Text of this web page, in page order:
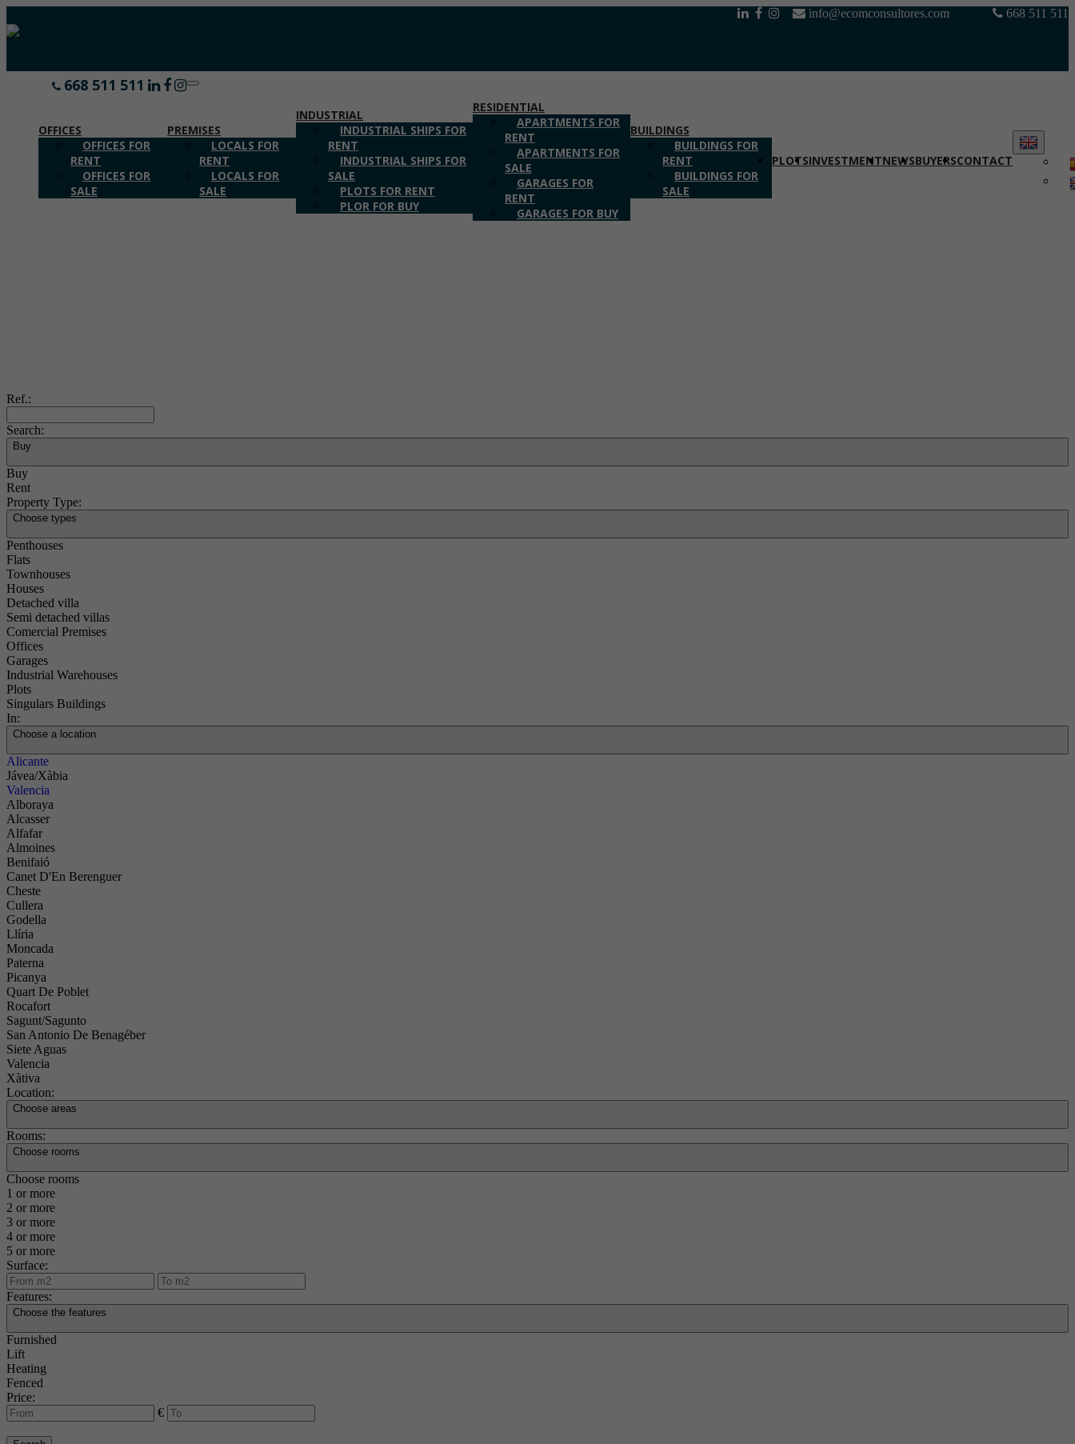
info@ecomconsultores.com 668 511 511
668 511 511
Toggle
OFFICES
OFFICES FOR
RENT
OFFICES FOR
SALE
PREMISES
LOCALS FOR
RENT
LOCALS FOR
SALE
INDUSTRIAL
INDUSTRIAL SHIPS FOR
RENT
INDUSTRIAL SHIPS FOR
SALE
PLOTS FOR RENT
PLOR FOR BUY
RESIDENTIAL
APARTMENTS FOR
RENT
APARTMENTS FOR
SALE
GARAGES FOR
RENT
GARAGES FOR BUY
BUILDINGS
BUILDINGS FOR
RENT
BUILDINGS FOR
SALE
PLOTSINVESTMENTNEWSBUYERSCONTACT
Ref.:
Search:
Buy
Buy
Rent
Property Type:
Choose types
Penthouses
Flats
Townhouses
Houses
Detached villa
Semi detached villas
Comercial Premises
Offices
Garages
Industrial Warehouses
Plots
Singulars Buildings
In:
Choose a location
Alicante
Jávea/Xàbia
Valencia
Alboraya
Alcasser
Alfafar
Almoines
Benifaió
Canet D'En Berenguer
Cheste
Cullera
Godella
Llíria
Moncada
Paterna
Picanya
Quart De Poblet
Rocafort
Sagunt/Sagunto
San Antonio De Benagéber
Siete Aguas
Valencia
Xàtiva
Location:
Choose areas
Rooms:
Choose rooms
Choose rooms
1 or more
2 or more
3 or more
4 or more
5 or more
Surface:
Features:
Choose the features
Furnished
Lift
Heating
Fenced
Price:
€